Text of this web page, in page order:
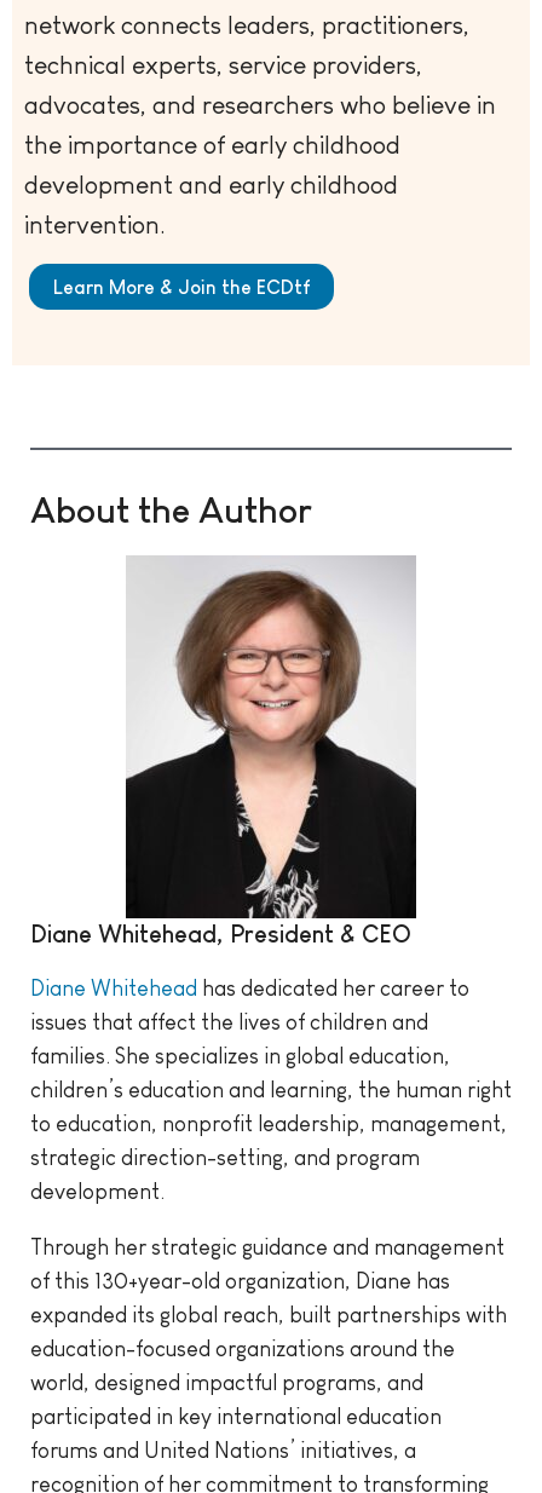
network connects leaders, practitioners,
technical experts, service providers,
advocates, and researchers who believe in
the importance of early childhood
development and early childhood
intervention.
Learn More & Join the ECDtf
About the Author
Diane Whitehead, President & CEO
Diane Whitehead has dedicated her career to
issues that affect the lives of children and
families. She specializes in global education,
children’s education and learning, the human right
to education, nonprofit leadership, management,
strategic direction-setting, and program
development.
Through her strategic guidance and management
of this 130+year-old organization, Diane has
expanded its global reach, built partnerships with
education-focused organizations around the
world, designed impactful programs, and
participated in key international education
forums and United Nations’ initiatives, a
recognition of her commitment to transforming